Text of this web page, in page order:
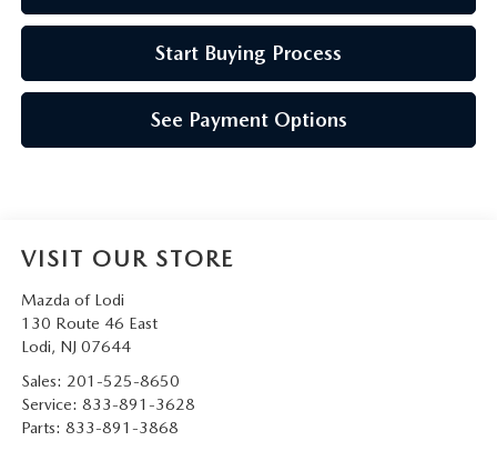
Start Buying Process
See Payment Options
VISIT OUR STORE
Mazda of Lodi
130 Route 46 East
Lodi, NJ 07644
Sales: 201-525-8650
Service: 833-891-3628
Parts: 833-891-3868